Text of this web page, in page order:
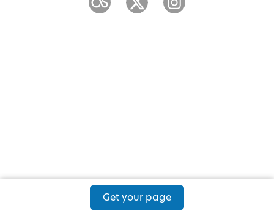
Get your page